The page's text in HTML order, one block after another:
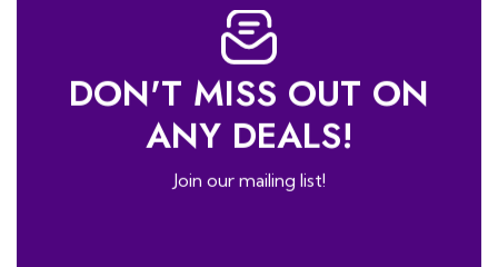
DON'T MISS OUT ON
ANY DEALS!
Join our mailing list!